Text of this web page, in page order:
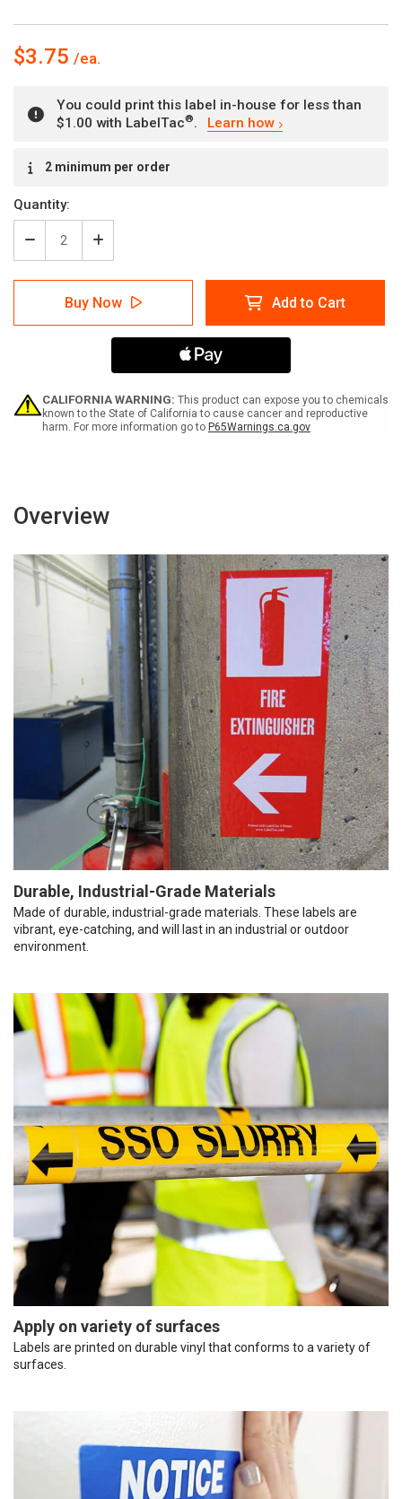
$3.75
You could print this label in-house for less than
$1.00 with LabelTac®. Learn how
Stock:2 minimum per order
Quantity:
Decrease
Quantity
of
Caution:
Construction
Area
-
Label
Increase
Quantity
of
Caution:
Construction
Area
Authorized
Only
-
Label
Buy Now Add to Cart
CALIFORNIA WARNING: This product can expose you to chemicals
known to the State of California to cause cancer and reproductive
harm. For more information go to P65Warnings.ca.gov
Overview
Durable, Industrial-Grade Materials
Made of durable, industrial-grade materials. These labels are
vibrant, eye-catching, and will last in an industrial or outdoor
environment.
Apply on variety of surfaces
Labels are printed on durable vinyl that conforms to a variety of
surfaces.